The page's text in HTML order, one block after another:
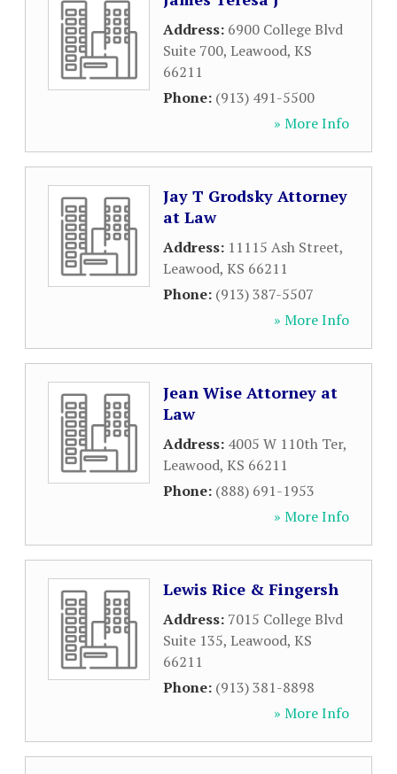
Address: 6900 College Blvd
Suite 700, Leawood, KS
66211
Phone: (913) 491-5500
» More Info
Jay T Grodsky Attorney
at Law
Address: 11115 Ash Street,
Leawood, KS 66211
Phone: (913) 387-5507
» More Info
Jean Wise Attorney at
Law
Address: 4005 W 110th Ter,
Leawood, KS 66211
Phone: (888) 691-1953
» More Info
Lewis Rice & Fingersh
Address: 7015 College Blvd
Suite 135, Leawood, KS
66211
Phone: (913) 381-8898
» More Info